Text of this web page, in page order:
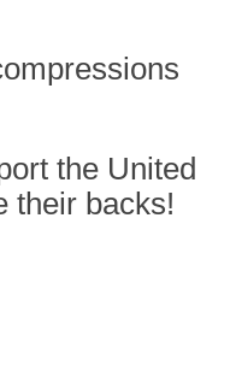
the United
their backs!